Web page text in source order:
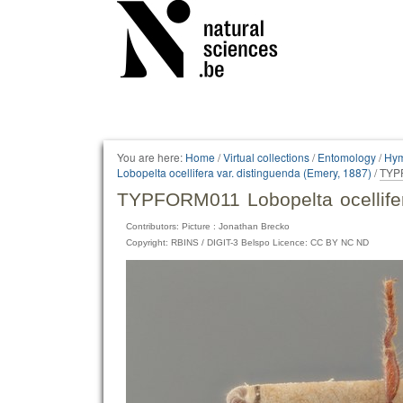
You are here: Home /Virtual collections/Entomology/
Lobopelta ocellifera var. distinguenda (Emery, 1887) /
TYPFORM011 Lobopelta
Contributors: Picture : Jonathan Brecko
Copyright: RBINS / DIGIT-3 Belspo Licence: CC BY NC ND